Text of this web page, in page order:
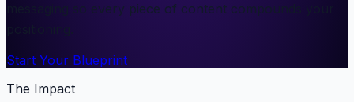
messaging so every piece of content compounds your
Start Your Blueprint
The Impact